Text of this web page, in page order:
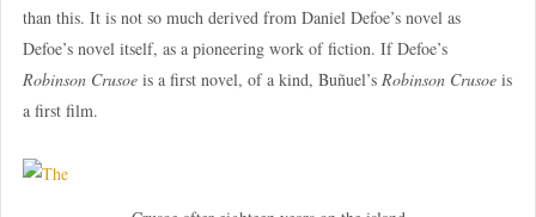
than this. It is not so much derived from Daniel Defoe’s novel as
Defoe’s novel itself, as a pioneering work of fiction. If Defoe’s
Robinson Crusoeis a first novel, of a kind, Buñuel’s Robinson Crusoeis
a first film.